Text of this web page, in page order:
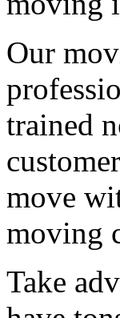
Our
trained
move
moving
Take